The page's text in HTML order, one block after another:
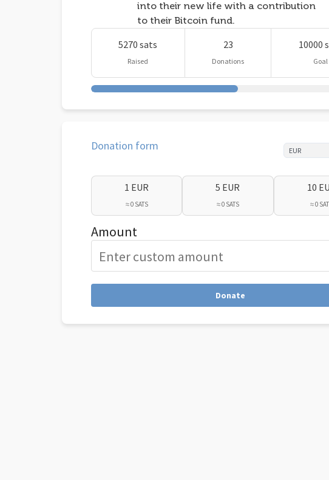
into their new life with a contribution
to their Bitcoin fund.
5270 sats
Raised
23
Donations
10000
Goal
Donation form
1 EUR
≈ 0 SATS
5 EUR
≈ 0 SATS
10
≈ 0
Amount
Donate